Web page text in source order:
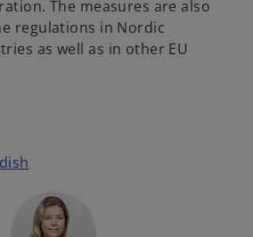
The measures are also
regulations in Nordic
as well as in other EU
e
n